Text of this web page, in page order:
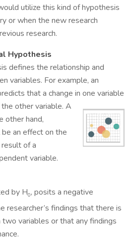
utilize this kind of hypothesis
or when the new research
research.
Hypothesis
defines the relationship and
variables. For example, an
that a change in one variable
other variable. A
other hand,
an effect on the
of a
variable.
by H0, posits a negative
findings that there is
variables or that any findings